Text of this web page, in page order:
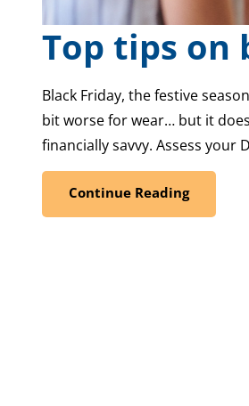
Top tips on
Black Friday, the festive
bit worse for wear… but it
financially savvy. Assess your
Continue Reading